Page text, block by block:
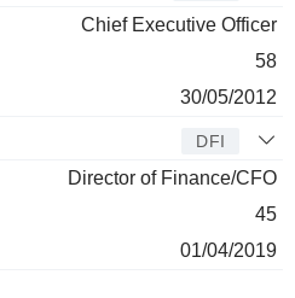
Chief Executive Officer
58
30/05/2012
DFI
Director of Finance/CFO
45
01/04/2019